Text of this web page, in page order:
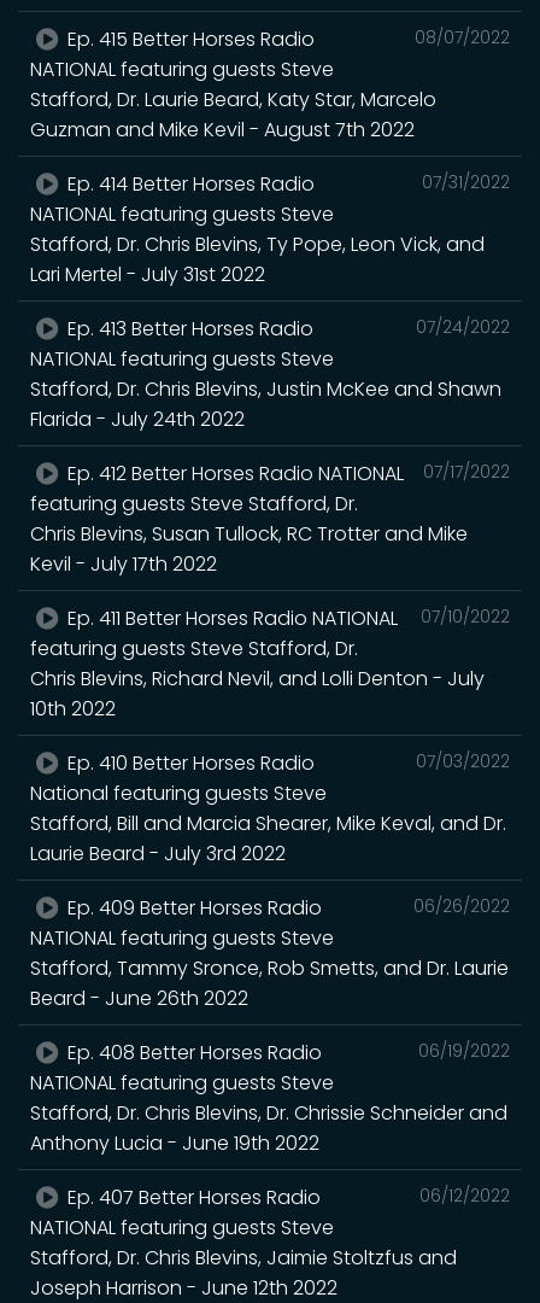
08/07/2022
Ep. 415 Better Horses Radio
NATIONAL featuring guests Steve
Stafford, Dr. Laurie Beard, Katy Star, Marcelo
Guzman and Mike Kevil - August 7th 2022
07/31/2022
Ep. 414 Better Horses Radio
NATIONAL featuring guests Steve
Stafford, Dr. Chris Blevins, Ty Pope, Leon Vick, and
Lari Mertel - July 31st 2022
07/24/2022
Ep. 413 Better Horses Radio
NATIONAL featuring guests Steve
Stafford, Dr. Chris Blevins, Justin McKee and Shawn
Flarida - July 24th 2022
07/17/2022
Ep. 412 Better Horses Radio NATIONAL
featuring guests Steve Stafford, Dr.
Chris Blevins, Susan Tullock, RC Trotter and Mike
Kevil - July 17th 2022
07/10/2022
Ep. 411 Better Horses Radio NATIONAL
featuring guests Steve Stafford, Dr.
Chris Blevins, Richard Nevil, and Lolli Denton - July
10th 2022
07/03/2022
Ep. 410 Better Horses Radio
National featuring guests Steve
Stafford, Bill and Marcia Shearer, Mike Keval, and Dr.
Laurie Beard - July 3rd 2022
06/26/2022
Ep. 409 Better Horses Radio
NATIONAL featuring guests Steve
Stafford, Tammy Sronce, Rob Smetts, and Dr. Laurie
Beard - June 26th 2022
06/19/2022
Ep. 408 Better Horses Radio
NATIONAL featuring guests Steve
Stafford, Dr. Chris Blevins, Dr. Chrissie Schneider and
Anthony Lucia - June 19th 2022
06/12/2022
Ep. 407 Better Horses Radio
NATIONAL featuring guests Steve
Stafford, Dr. Chris Blevins, Jaimie Stoltzfus and
Joseph Harrison - June 12th 2022